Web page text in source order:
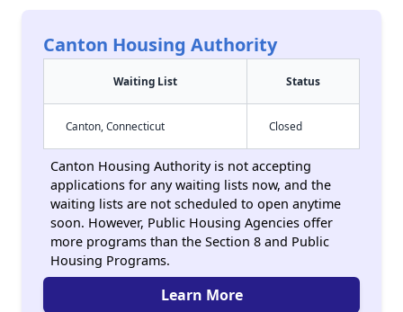
Canton Housing Authority
Waiting List Status
Canton, Connecticut Closed
Canton Housing Authority is not accepting
applications for any waiting lists now, and the
waiting lists are not scheduled to open anytime
soon. However, Public Housing Agencies offer
more programs than the Section 8 and Public
Housing Programs.
Learn More